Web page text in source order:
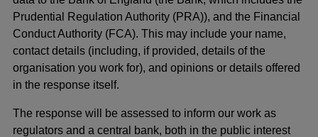
Prudential Regulation Authority (PRA)), and the Financial
Conduct Authority (FCA). This may include your name,
contact details (including, if provided, details of the
organisation you work for), and opinions or details offered
in the response itself.
The response will be assessed to inform our work as
regulators and a central bank, both in the public interest